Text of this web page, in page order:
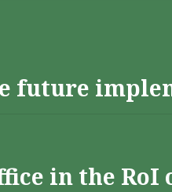
future
in the RoI